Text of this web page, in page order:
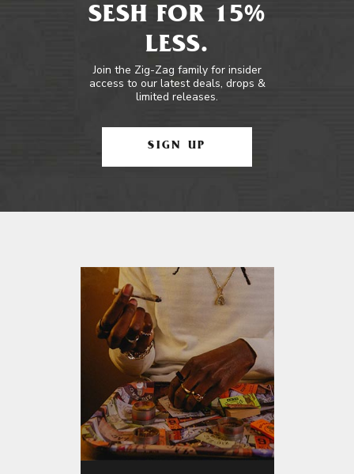
SESH FOR 15%
LESS.
Join the Zig-Zag family for insider
access to our latest deals, drops &
limited releases.
SIGN UP